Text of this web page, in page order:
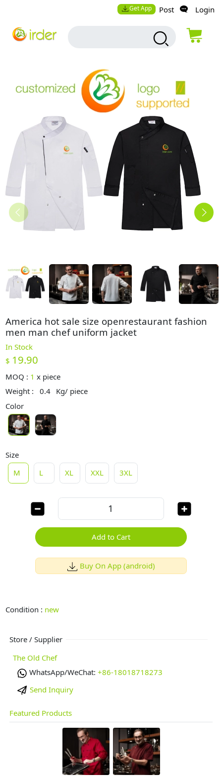
Get App Post Login
America hot sale size openrestaurant fashion
men man chef uniform jacket
In Stock
$ 19.90
MOQ : 1 x piece
Weight :
0.4 Kg/ piece
Color
Size
M
L XL XXL 3XL
Add to Cart
Buy On App (android)
Condition : new
Store / Supplier
The Old Chef
WhatsApp/WeChat: +86-18018718273
Send Inquiry
Featured Products